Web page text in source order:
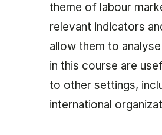
theme of labour
relevant indicators
allow them to
in this course are
to other settings,
international